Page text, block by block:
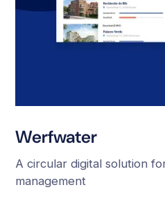
Werfwater
A circular digital solution
management